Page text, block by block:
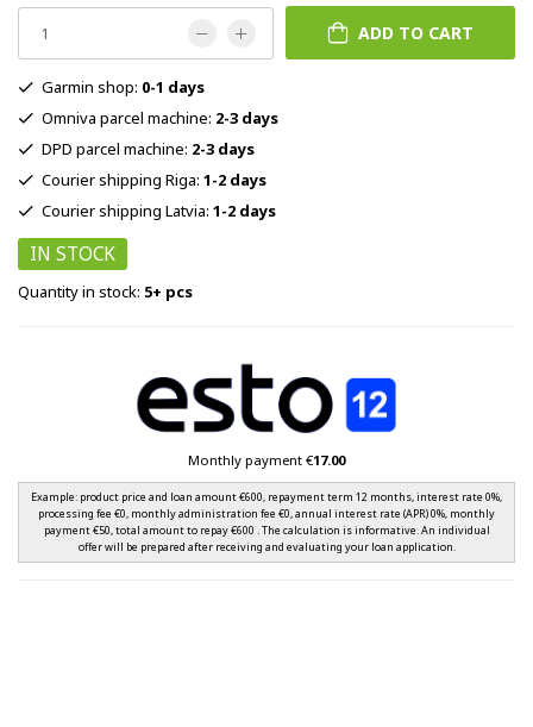
ADD TO CART
Garmin shop: 0-1 days
Omniva parcel machine: 2-3 days
DPD parcel machine: 2-3 days
Courier shipping Riga: 1-2 days
Courier shipping Latvia: 1-2 days
IN STOCK
Quantity in stock: 5+ pcs
Monthly payment €17.00
Example: product price and loan amount €600, repayment term 12 months, interest rate 0%,
processing fee €0, monthly administration fee €0, annual interest rate (APR) 0%, monthly
payment €50, total amount to repay €600 . The calculation is informative. An individual
offer will be prepared after receiving and evaluating your loan application.